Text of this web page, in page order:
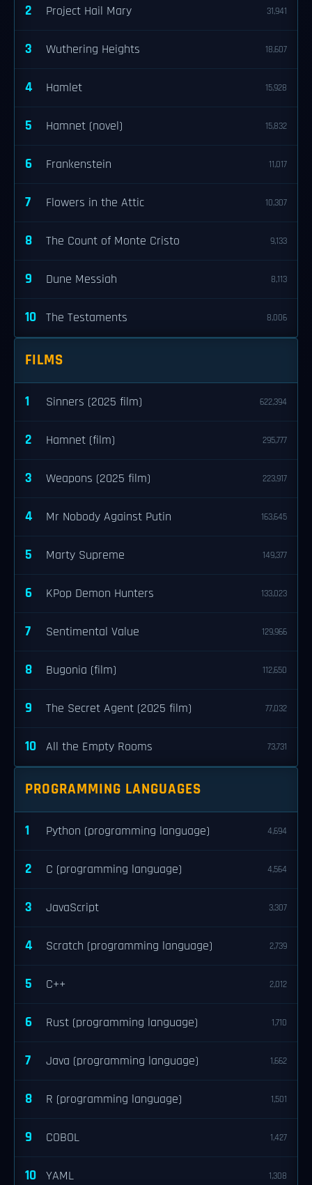
2 Project Hail Mary 31,941
3 Wuthering Heights 18,607
4 Hamlet 15,928
5 Hamnet (novel) 15,832
6 Frankenstein 11,017
7 Flowers in the Attic 10,307
8 The Count of Monte Cristo 9,133
9 Dune Messiah 8,113
10 The Testaments 8,006
FILMS
1 Sinners (2025 film) 622,394
2 Hamnet (film) 295,777
3 Weapons (2025 film) 223,917
4 Mr Nobody Against Putin 163,645
5 Marty Supreme 149,377
6 KPop Demon Hunters 133,023
7 Sentimental Value 129,966
8 Bugonia (film) 112,650
9 The Secret Agent (2025 film) 77,032
10 All the Empty Rooms 73,731
PROGRAMMING LANGUAGES
1 Python (programming language) 4,694
2 C (programming language) 4,564
3 JavaScript 3,307
4 Scratch (programming language) 2,739
5 C++ 2,012
6 Rust (programming language) 1,710
7 Java (programming language) 1,662
8 R (programming language) 1,501
9 COBOL 1,427
10 YAML 1,308